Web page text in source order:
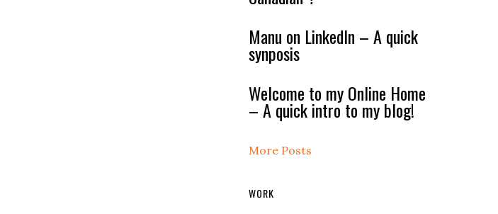
Manu on LinkedIn – A quick
synposis
Welcome to my Online Home
– A quick intro to my blog!
More Posts
WORK